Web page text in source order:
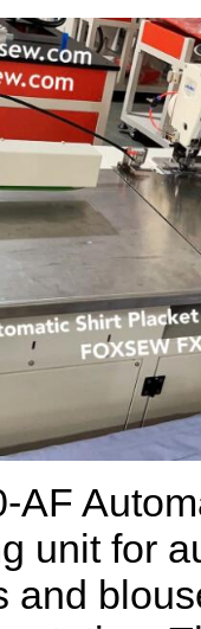
AF
unit for
and